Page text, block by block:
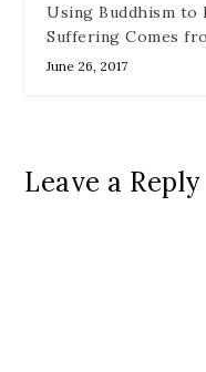
Using Buddhism to
Suffering Comes
June 26, 2017
Leave a Reply